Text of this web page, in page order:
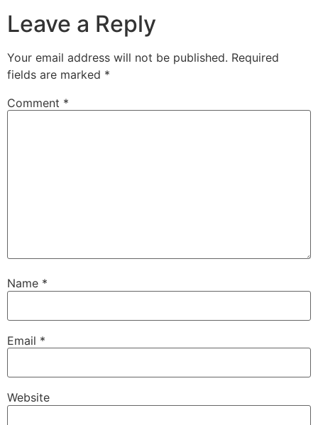
Leave a Reply
Your email address will not be published. Required
fields are marked *
Comment *
Name *
Email *
Website